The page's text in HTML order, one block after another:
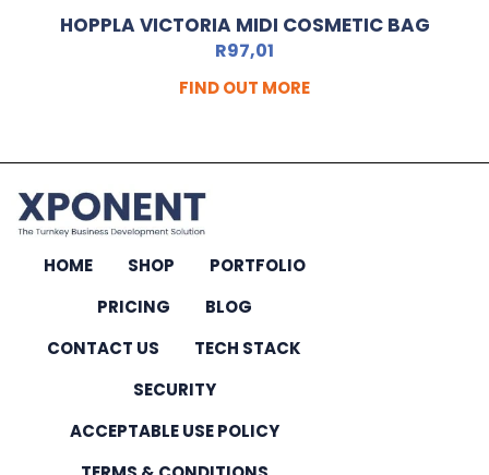
HOPPLA VICTORIA MIDI COSMETIC BAG
R97,01
FIND OUT MORE
HOME SHOP
PORTFOLIO
PRICING
BLOG
CONTACT US
TECH STACK
SECURITY
ACCEPTABLE USE POLICY